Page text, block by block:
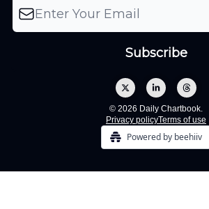
© 2026 Daily Chartbook.
Privacy policyTerms of use
Powered by beehiiv